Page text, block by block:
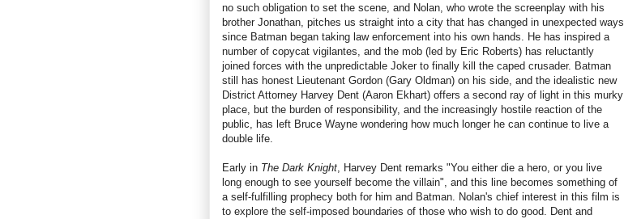
no such obligation to set the scene, and Nolan, who wrote the screenplay with his
brother Jonathan, pitches us straight into a city that has changed in unexpected ways
since Batman began taking law enforcement into his own hands. He has inspired a
number of copycat vigilantes, and the mob (led by Eric Roberts) has reluctantly
joined forces with the unpredictable Joker to finally kill the caped crusader. Batman
still has honest Lieutenant Gordon (Gary Oldman) on his side, and the idealistic new
District Attorney Harvey Dent (Aaron Ekhart) offers a second ray of light in this murky
place, but the burden of responsibility, and the increasingly hostile reaction of the
public, has left Bruce Wayne wondering how much longer he can continue to live a
double life.
Early in The Dark Knight , Harvey Dent remarks "You either die a hero, or you live
long enough to see yourself become the villain", and this line becomes something of
a self-fulfilling prophecy both for him and Batman. Nolan's chief interest in this film is
to explore the self-imposed boundaries of those who wish to do good. Dent and